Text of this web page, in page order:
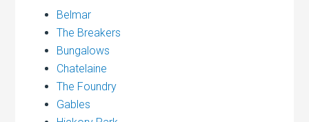
Belmar
The Breakers
Bungalows
Chatelaine
The Foundry
Gables